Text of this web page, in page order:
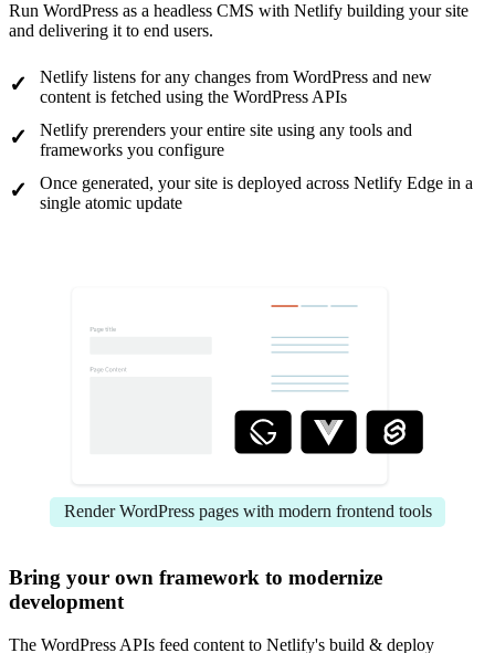
Run WordPress as a headless CMS with Netlify building your site
and delivering it to end users.
Netlify listens for any changes from WordPress and new
content is fetched using the WordPress APIs
Netlify prerenders your entire site using any tools and
frameworks you configure
Once generated, your site is deployed across Netlify Edge in a
single atomic update
Render WordPress pages with modern frontend tools
Bring your own framework to modernize
development
The WordPress APIs feed content to Netlify's build & deploy